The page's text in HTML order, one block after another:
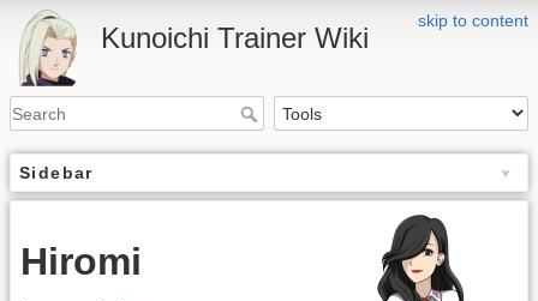
skip to content
Kunoichi Trainer Wiki
Sidebar
Hiromi